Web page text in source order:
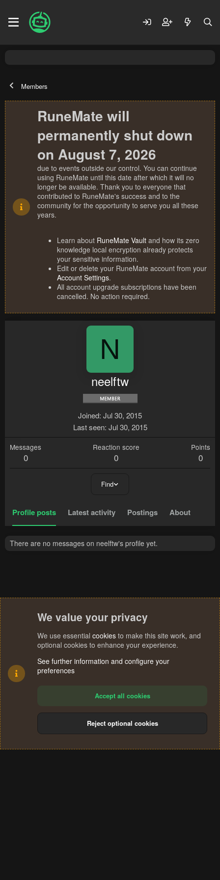
Members
RuneMate will
permanently shut down
on August 7, 2026
due to events outside our control. You can continue
using RuneMate until this date after which it will no
longer be available. Thank you to everyone that
contributed to RuneMate's success and to the
community for the opportunity to serve you all these
years.
Learn about RuneMate Vault and how its zero
knowledge local encryption already protects
your sensitive information.
Edit or delete your RuneMate account from your
Account Settings.
All account upgrade subscriptions have been
cancelled. No action required.
N
neelftw
Joined Jul 30, 2015
Last seen Jul 30, 2015
Messages
0
Reaction score
0
Points
0
Find
Profile posts Latest activity Postings About
There are no messages on neelftw's profile yet.
Terms and rules Privacy policy Help
S
We value your privacy
We use essential cookies to make this site work, and
optional cookies to enhance your experience.
See further information and configure your
preferences
Accept all cookies
Reject optional cookies